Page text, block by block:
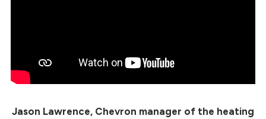
Jason Lawrence, Chevron manager of the heating